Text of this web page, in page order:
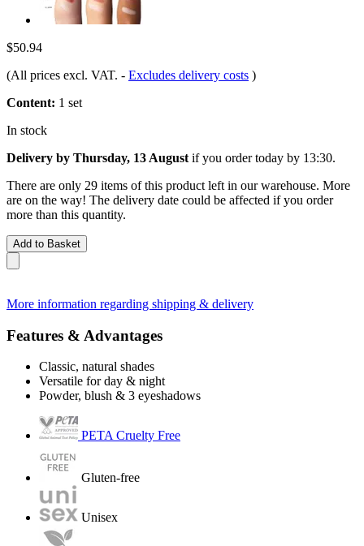
$50.94
(All prices excl. VAT. - Excludes delivery costs )
Content: 1 set
In stock
Delivery by Thursday, 13 August if you ordertoday by 13:30.
There are only 29 items of this product left in our warehouse. More
are on the way! The delivery date could be affected if you order
more than this quantity.
Add to Basket
More information regarding shipping & delivery
Features & Advantages
Classic, natural shades
Versatile for day & night
Powder, blush & 3 eyeshadows
PETA Cruelty Free
Gluten-free
Unisex